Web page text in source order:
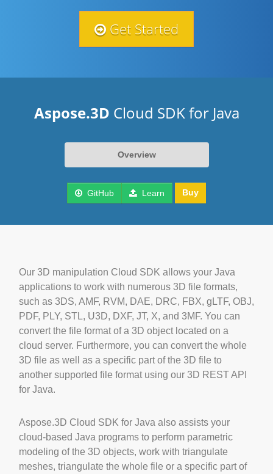
Get Started
Aspose.3D Cloud SDK for Java
Overview
GitHub Learn Buy
Our 3D manipulation Cloud SDK allows your Java
applications to work with numerous 3D file formats,
such as 3DS, AMF, RVM, DAE, DRC, FBX, gLTF, OBJ,
PDF, PLY, STL, U3D, DXF, JT, X, and 3MF. You can
convert the file format of a 3D object located on a
cloud server. Furthermore, you can convert the whole
3D file as well as a specific part of the 3D file to
another supported file format using our 3D REST API
for Java.
Aspose.3D Cloud SDK for Java also assists your
cloud-based Java programs to perform parametric
modeling of the 3D objects, work with triangulate
meshes, triangulate the whole file or a specific part of